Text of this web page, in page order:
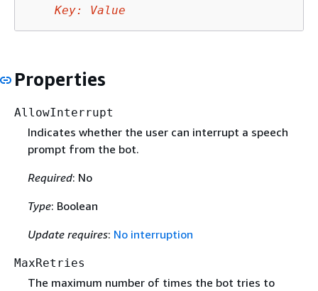
Key: Value
Properties
AllowInterrupt
Indicates whether the user can interrupt a speech
prompt from the bot.
Required: No
Type: Boolean
Update requires: No interruption
MaxRetries
The maximum number of times the bot tries to